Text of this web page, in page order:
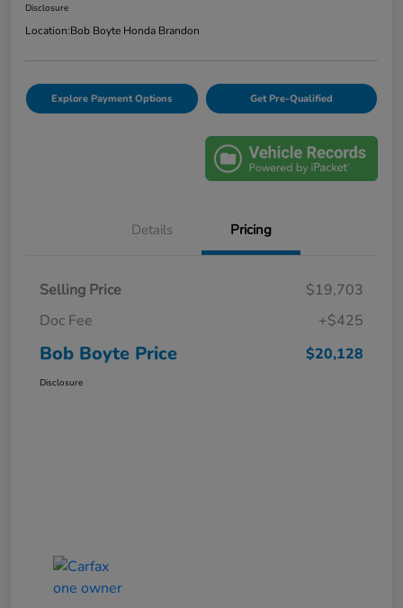
Disclosure
Location:Bob Boyte Honda Brandon
Explore Payment Options Get Pre-Qualified
Details Pricing
Selling Price
$19,703
Doc Fee
+$425
Bob Boyte Price $20,128
Disclosure